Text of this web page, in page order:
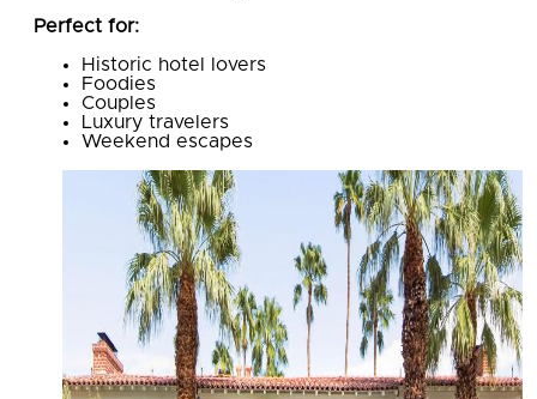
Perfect for:
Historic hotel lovers
Foodies
Couples
Luxury travelers
Weekend escapes